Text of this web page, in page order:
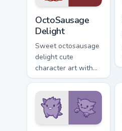
OctoSausage
Delight
Sweet octosausage
delight cute
character art with
soft pastel
octosausage kawaii
charm on your
pointer pair.